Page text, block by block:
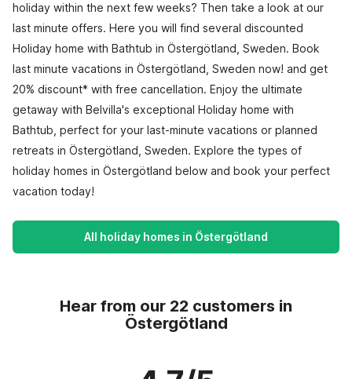
holiday within the next few weeks? Then take a look at our
last minute offers. Here you will find several discounted
Holiday home with Bathtub in Östergötland, Sweden. Book
last minute vacations in Östergötland, Sweden now! and get
20% discount* with free cancellation. Enjoy the ultimate
getaway with Belvilla's exceptional Holiday home with
Bathtub, perfect for your last-minute vacations or planned
retreats in Östergötland, Sweden. Explore the types of
holiday homes in Östergötland below and book your perfect
vacation today!
All holiday homes in Östergötland
Hear from our 22 customers in
Östergötland